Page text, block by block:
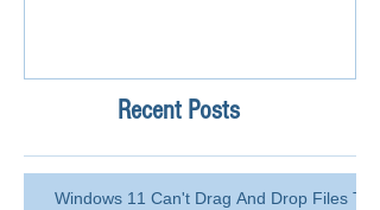
Recent Posts
Windows 11 Can't Drag And Drop Files To